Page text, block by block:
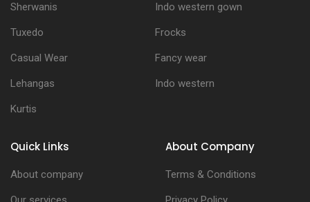
Sherwanis Indo western gown
Tuxedo Frocks
Casual Wear Fancy wear
Lehangas Indo western
Kurtis
Quick Links
About company
About Company
Terms & Conditions